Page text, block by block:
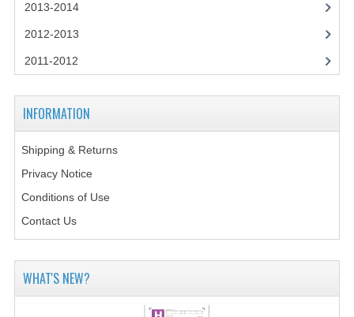
COMPUTING
INFORMATION SYSTEMS
2013-2014
2012-2013
2011-2012
INFORMATION
Shipping & Returns
Privacy Notice
Conditions of Use
Contact Us
WHAT'S NEW?